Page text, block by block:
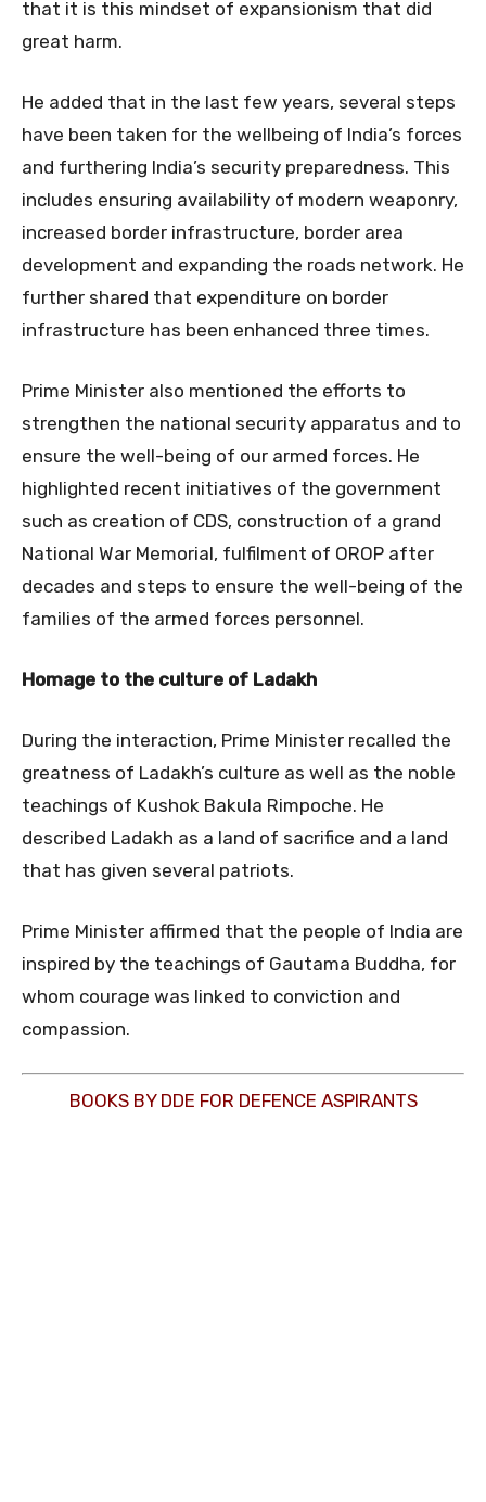
that it is this mindset of expansionism that did
great harm.
He added that in the last few years, several steps
have been taken for the wellbeing of India’s forces
and furthering India’s security preparedness. This
includes ensuring availability of modern weaponry,
increased border infrastructure, border area
development and expanding the roads network. He
further shared that expenditure on border
infrastructure has been enhanced three times.
Prime Minister also mentioned the efforts to
strengthen the national security apparatus and to
ensure the well-being of our armed forces. He
highlighted recent initiatives of the government
such as creation of CDS, construction of a grand
National War Memorial, fulfilment of OROP after
decades and steps to ensure the well-being of the
families of the armed forces personnel.
Homage to the culture of Ladakh
During the interaction, Prime Minister recalled the
greatness of Ladakh’s culture as well as the noble
teachings of Kushok Bakula Rimpoche. He
described Ladakh as a land of sacrifice and a land
that has given several patriots.
Prime Minister affirmed that the people of India are
inspired by the teachings of Gautama Buddha, for
whom courage was linked to conviction and
compassion.
BOOKS BY DDE FOR DEFENCE ASPIRANTS